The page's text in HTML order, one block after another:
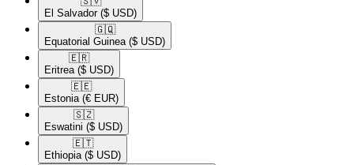
El Salvador ($ USD)
🇬🇶​
Equatorial Guinea ($ USD)
🇪🇷​
Eritrea ($ USD)
🇪🇪​
Estonia (€ EUR)
🇸🇿​
Eswatini ($ USD)
🇪🇹​
Ethiopia ($ USD)